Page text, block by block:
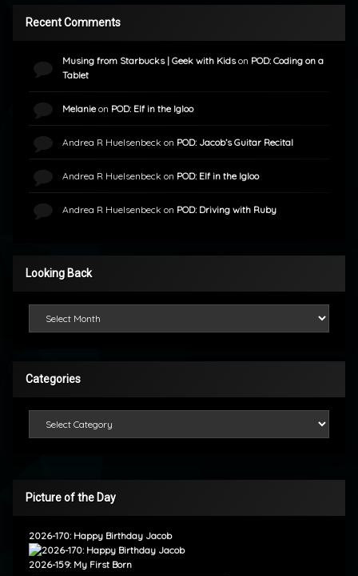
Recent Comments
Musing from Starbucks | Geek with Kidson POD: Coding on a
Tablet
Melanieon POD: Elf in the Igloo
Andrea R Huelsenbeck on POD: Jacob’s Guitar Recital
Andrea R Huelsenbeck on POD: Elf in the Igloo
Andrea R Huelsenbeck on POD: Driving with Ruby
Looking Back
Categories
Picture of the Day
2026-170: Happy Birthday Jacob
2026-159: My First Born